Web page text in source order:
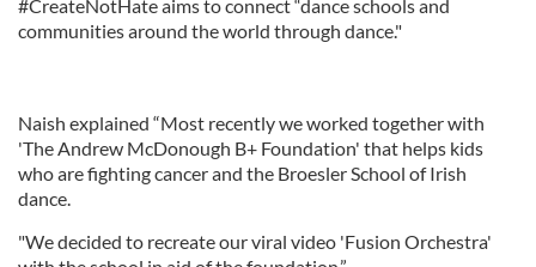
#CreateNotHate aims to connect “dance schools and
communities around the world through dance."
Naish explained “Most recently we worked together with
'The Andrew McDonough B+ Foundation' that helps kids
who are fighting cancer and the Broesler School of Irish
dance.
"We decided to recreate our viral video 'Fusion Orchestra'